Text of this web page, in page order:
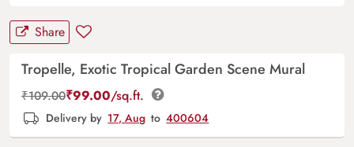
Share
Tropelle, Exotic Tropical Garden Scene Mural
₹109.00₹99.00/sq.ft.
Delivery by 17, Aug to 400604